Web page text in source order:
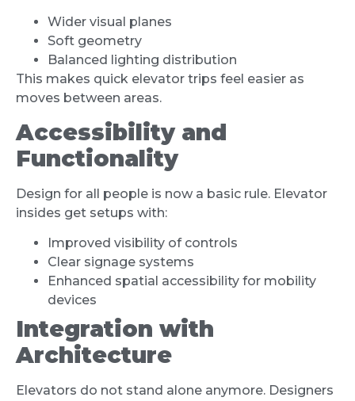
Wider visual planes
Soft geometry
Balanced lighting distribution
This makes quick elevator trips feel easier as
moves between areas.
Accessibility and
Functionality
Design for all people is now a basic rule. Elevator
insides get setups with:
Improved visibility of controls
Clear signage systems
Enhanced spatial accessibility for mobility
devices
Integration with
Architecture
Elevators do not stand alone anymore. Designers